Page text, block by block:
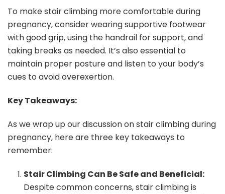
To make stair climbing more comfortable during
pregnancy, consider wearing supportive footwear
with good grip, using the handrail for support, and
taking breaks as needed. It’s also essential to
maintain proper posture and listen to your body’s
cues to avoid overexertion.
Key Takeaways:
As we wrap up our discussion on stair climbing during
pregnancy, here are three key takeaways to
remember:
Stair Climbing Can Be Safe and Beneficial:
Despite common concerns, stair climbing is